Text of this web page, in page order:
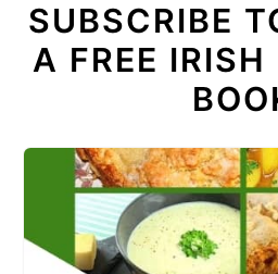
SUBSCRIBE
A FREE IRISH